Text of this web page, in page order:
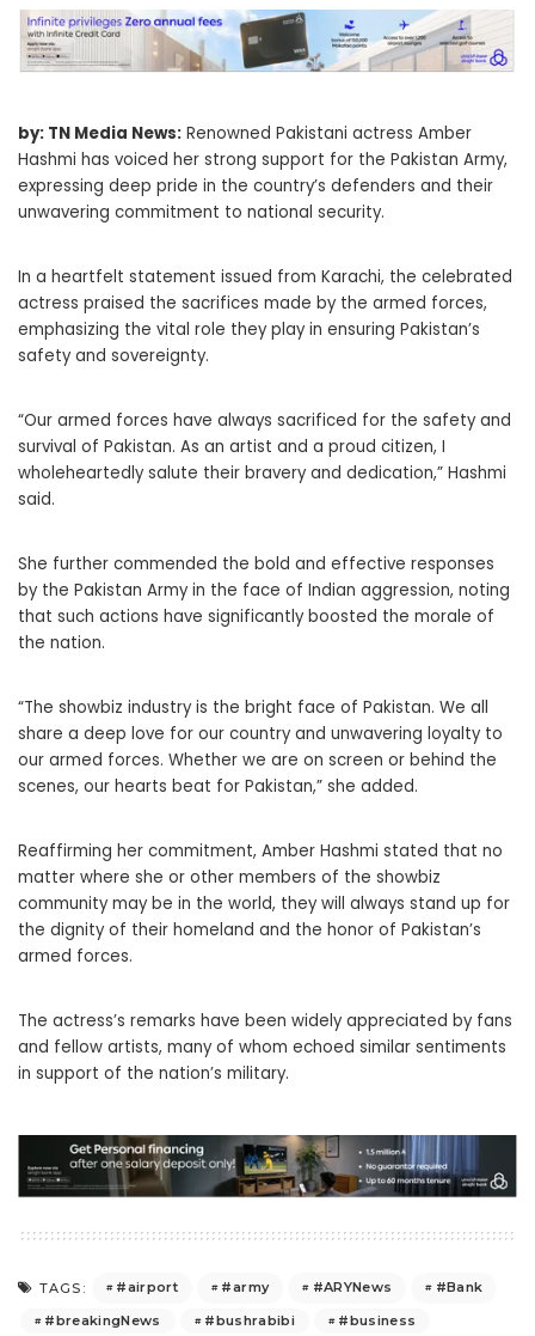
by: TN Media News: Renowned Pakistani actress Amber
Hashmi has voiced her strong support for the Pakistan Army,
expressing deep pride in the country’s defenders and their
unwavering commitment to national security.
In a heartfelt statement issued from Karachi, the celebrated
actress praised the sacrifices made by the armed forces,
emphasizing the vital role they play in ensuring Pakistan’s
safety and sovereignty.
“Our armed forces have always sacrificed for the safety and
survival of Pakistan. As an artist and a proud citizen, I
wholeheartedly salute their bravery and dedication,” Hashmi
said.
She further commended the bold and effective responses
by the Pakistan Army in the face of Indian aggression, noting
that such actions have significantly boosted the morale of
the nation.
“The showbiz industry is the bright face of Pakistan. We all
share a deep love for our country and unwavering loyalty to
our armed forces. Whether we are on screen or behind the
scenes, our hearts beat for Pakistan,” she added.
Reaffirming her commitment, Amber Hashmi stated that no
matter where she or other members of the showbiz
community may be in the world, they will always stand up for
the dignity of their homeland and the honor of Pakistan’s
armed forces.
The actress’s remarks have been widely appreciated by fans
and fellow artists, many of whom echoed similar sentiments
in support of the nation’s military.
TAGS: #airport #army #ARYNews
#Bank
#breakingNews
#bushrabibi #business